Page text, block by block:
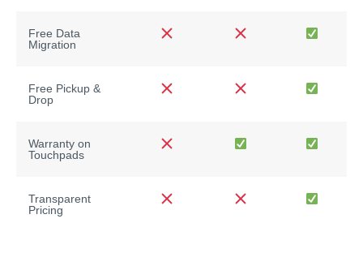
Free Data
Migration
Free Pickup &
Drop
Warranty on
Touchpads
Transparent
Pricing